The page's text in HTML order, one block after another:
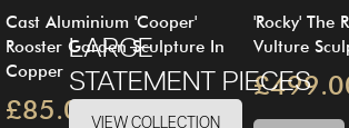
Cast Aluminium 'Cooper'
Rooster Garden Sculpture In
Copper
£85.00 £100.00
'Rocky' The
Vulture
LARGE
STATEMENT PIECES
VIEW COLLECTION